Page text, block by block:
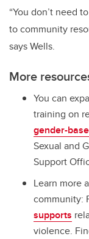
“You don’t need
to community
says Wells.
More
You can
training on
gender-
Sexual and
Support
Learn more
community:
supports
violence.